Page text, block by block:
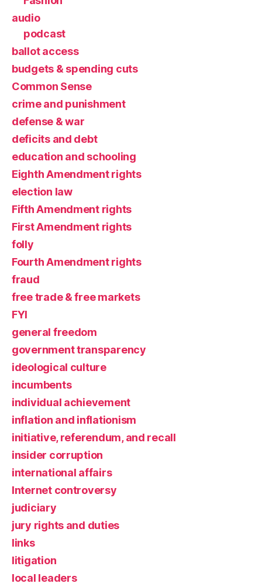
audio
podcast
ballot access
budgets & spending cuts
Common Sense
crime and punishment
defense & war
deficits and debt
education and schooling
Eighth Amendment rights
election law
Fifth Amendment rights
First Amendment rights
folly
Fourth Amendment rights
fraud
free trade & free markets
FYI
general freedom
government transparency
ideological culture
incumbents
individual achievement
inflation and inflationism
initiative, referendum, and recall
insider corruption
international affairs
Internet controversy
judiciary
jury rights and duties
links
litigation
local leaders